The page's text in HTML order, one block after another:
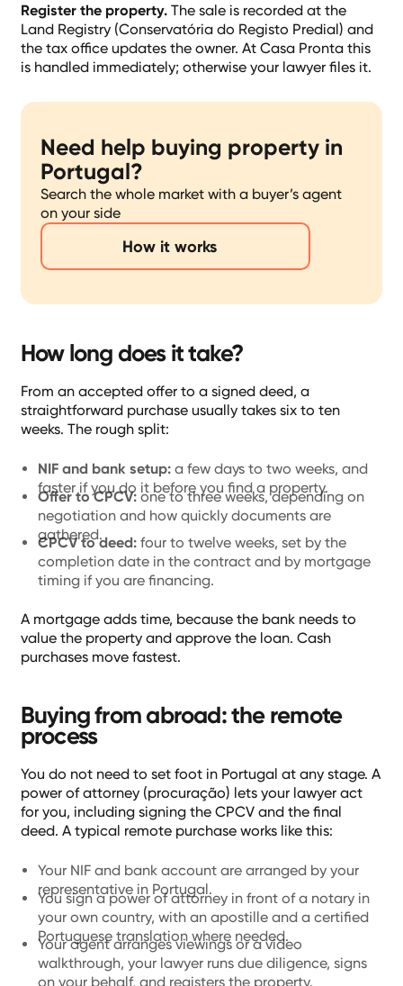
Register the property. The sale is recorded at the
Land Registry (Conservatória do Registo Predial) and
the tax office updates the owner. At Casa Pronta this
is handled immediately; otherwise your lawyer files it.
Need help buying property in
Portugal?
Search the whole market with a buyer’s agent
on your side
How it works
How long does it take?
From an accepted offer to a signed deed, a
straightforward purchase usually takes six to ten
weeks. The rough split:
NIF and bank setup:a few days to two weeks, and
faster if you do it before you find a property.
Offer to CPCV:one to three weeks, depending on
negotiation and how quickly documents are
gathered.
CPCV to deed:four to twelve weeks, set by the
completion date in the contract and by mortgage
timing if you are financing.
A mortgage adds time, because the bank needs to
value the property and approve the loan. Cash
purchases move fastest.
Buying from abroad: the remote
process
You do not need to set foot in Portugal at any stage. A
power of attorney (procuração) lets your lawyer act
for you, including signing the CPCV and the final
deed. A typical remote purchase works like this:
Your NIF and bank account are arranged by your
representative in Portugal.
You sign a power of attorney in front of a notary in
your own country, with an apostille and a certified
Portuguese translation where needed.
Your agent arranges viewings or a video
walkthrough, your lawyer runs due diligence, signs
on your behalf, and registers the property.